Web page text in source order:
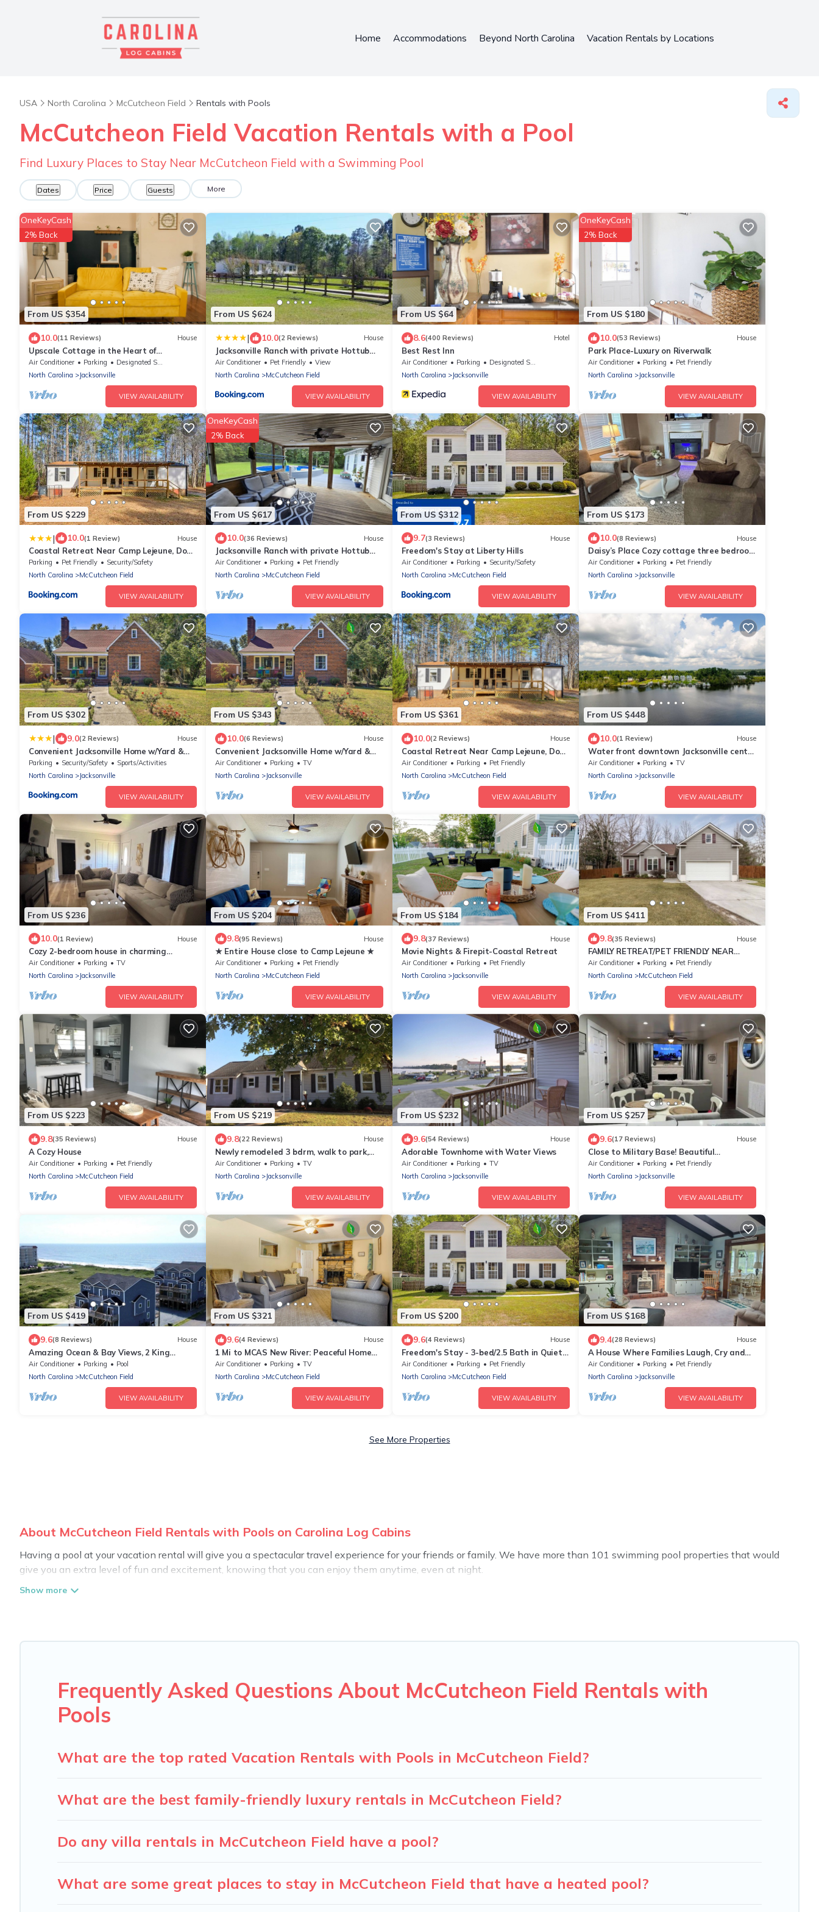
Home Accommodations Beyond North Carolina Vacation Rentals by Locations
USA North Carolina McCutcheon Field Rentals with Pools
McCutcheon Field Vacation Rentals with a Pool
Find Luxury Places to Stay Near McCutcheon Field with a Swimming Pool
Dates Price Guests More
From US $354
OneKeyCash
2% Back
10.0(11 Reviews) House
Upscale Cottage in the Heart of
Downtown/Walking Distance from the
Yatch Club
Air Conditioner Parking
Designated Smoking Area
North Carolina
Jacksonville
VIEW AVAILABILITY
From US $624
| 10.0(2 Reviews) House
Jacksonville Ranch with private Hottub
and Pool, stocked Pond, Bike and Hiking
trails
Air Conditioner Pet Friendly
View
North Carolina
McCutcheon Field
VIEW AVAILABILITY
From US $64
8.6(400 Reviews) Hotel
Best Rest Inn
Air Conditioner Parking
Designated Smoking Area
North Carolina
Jacksonville
VIEW AVAILABILITY
From US $180
OneKeyCash
2% Back
10.0(53 Reviews) House
Park Place-Luxury on Riverwalk
Air Conditioner Parking
Pet Friendly
North Carolina
Jacksonville
VIEW AVAILABILITY
From US $229
| 10.0(1 Review) House
Coastal Retreat Near Camp Lejeune, Dogs
Welcome!
Parking Pet Friendly
Security/Safety
North Carolina
McCutcheon Field
VIEW AVAILABILITY
From US $617
OneKeyCash
2% Back
10.0(36 Reviews) House
Jacksonville Ranch with private Hottub
and Pool, stocked Pond with row boat,
Bike and Hiking trails
Air Conditioner Parking
Pet Friendly
North Carolina
McCutcheon Field
VIEW AVAILABILITY
From US $312
9.7(3 Reviews) House
Freedom's Stay at Liberty Hills
Air Conditioner Parking
Security/Safety
North Carolina
McCutcheon Field
VIEW AVAILABILITY
From US $173
10.0(8 Reviews) House
Daisy’s Place Cozy cottage three bedroom
located in the heart of Jacksonville
Air Conditioner Parking
Pet Friendly
North Carolina
Jacksonville
VIEW AVAILABILITY
From US $302
| 9.0(2 Reviews) House
Convenient Jacksonville Home w/Yard &
Patio!
Parking Security/Safety
Sports/Activities
North Carolina
Jacksonville
VIEW AVAILABILITY
From US $343
10.0(6 Reviews) House
Convenient Jacksonville Home w/Yard &
Patio!
Air Conditioner Parking
TV
North Carolina
Jacksonville
VIEW AVAILABILITY
From US $361
10.0(2 Reviews) House
Coastal Retreat Near Camp Lejeune, Dogs
Welcome!
Air Conditioner Parking
Pet Friendly
North Carolina
McCutcheon Field
VIEW AVAILABILITY
From US $448
10.0(1 Review) House
Water front downtown Jacksonville center
Camp Lejeune New River Air Station
Air Conditioner Parking
TV
North Carolina
Jacksonville
VIEW AVAILABILITY
From US $236
10.0(1 Review) House
Cozy 2-bedroom house in charming
Jacksonville with AC
Air Conditioner Parking
TV
North Carolina
Jacksonville
VIEW AVAILABILITY
From US $204
9.8(95 Reviews) House
★ Entire House close to Camp Lejeune ★
Air Conditioner Parking
Pet Friendly
North Carolina
McCutcheon Field
VIEW AVAILABILITY
From US $184
9.8(37 Reviews) House
Movie Nights & Firepit-Coastal Retreat
Air Conditioner Parking
Pet Friendly
North Carolina
Jacksonville
VIEW AVAILABILITY
From US $411
9.8(35 Reviews) House
FAMILY RETREAT/PET FRIENDLY NEAR
MILITARY BEACHES AND BASES
Air Conditioner Parking
Pet Friendly
North Carolina
McCutcheon Field
VIEW AVAILABILITY
From US $223
9.8(35 Reviews) House
A Cozy House
Air Conditioner Parking
Pet Friendly
North Carolina
McCutcheon Field
VIEW AVAILABILITY
From US $219
9.8(22 Reviews) House
Newly remodeled 3 bdrm, walk to park,
restaurants
Air Conditioner Parking
TV
North Carolina
Jacksonville
VIEW AVAILABILITY
From US $232
9.6(54 Reviews) House
Adorable Townhome with Water Views
Air Conditioner Parking
TV
North Carolina
Jacksonville
VIEW AVAILABILITY
From US $257
9.6(17 Reviews) House
Close to Military Base! Beautiful
Downtown Home
Air Conditioner Parking
Pet Friendly
North Carolina
Jacksonville
VIEW AVAILABILITY
From US $419
9.6(8 Reviews) House
Amazing Ocean & Bay Views, 2 King
Suites, & Pool!
Air Conditioner Parking
Pool
North Carolina
McCutcheon Field
VIEW AVAILABILITY
From US $321
9.6(4 Reviews) House
1 Mi to MCAS New River: Peaceful Home
w/Patio
Air Conditioner Parking
TV
North Carolina
McCutcheon Field
VIEW AVAILABILITY
From US $200
9.6(4 Reviews) House
Freedom's Stay - 3-bed/2.5 Bath in Quiet
Jacksonville Neighborhood. Pet Friendly
Air Conditioner Parking
Pet Friendly
North Carolina
McCutcheon Field
VIEW AVAILABILITY
From US $168
9.4(28 Reviews) House
A House Where Families Laugh, Cry and
Just Be!
Air Conditioner Parking
Pet Friendly
North Carolina
Jacksonville
VIEW AVAILABILITY
See More Properties
About McCutcheon Field Rentals with Pools on Carolina Log Cabins
Having a pool at your vacation rental will give you a spectacular travel experience for your friends or family. We have more than 101 swimming pool properties that would
give you an extra level of fun and excitement, knowing that you can enjoy them anytime, even at night.
Planning for a vacation? Then get a place with access to a private pool, or share a communal indoor/outdoor pool with others in the complex. Looking to rent a vacation home
Carolina Log Cabins offers several family-friendly vacation homes with a private indoor or outdoor heated pool that you will enjoy. Carolina Log Cabins helps you find the best
Frequently Asked Questions About McCutcheon Field Rentals with
Pools
What are the top rated Vacation Rentals with Pools in McCutcheon Field?
What are the best family-friendly luxury rentals in McCutcheon Field?
Do any villa rentals in McCutcheon Field have a pool?
What are some great places to stay in McCutcheon Field that have a heated pool?